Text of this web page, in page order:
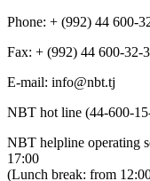
Phone: + (992) 44 600-
Fax: + (992) 44 600-32-
Е-mail: info@nbt.tj
NBT hot line (44-600-
NBT helpline operating
17:00
(Lunch break: from